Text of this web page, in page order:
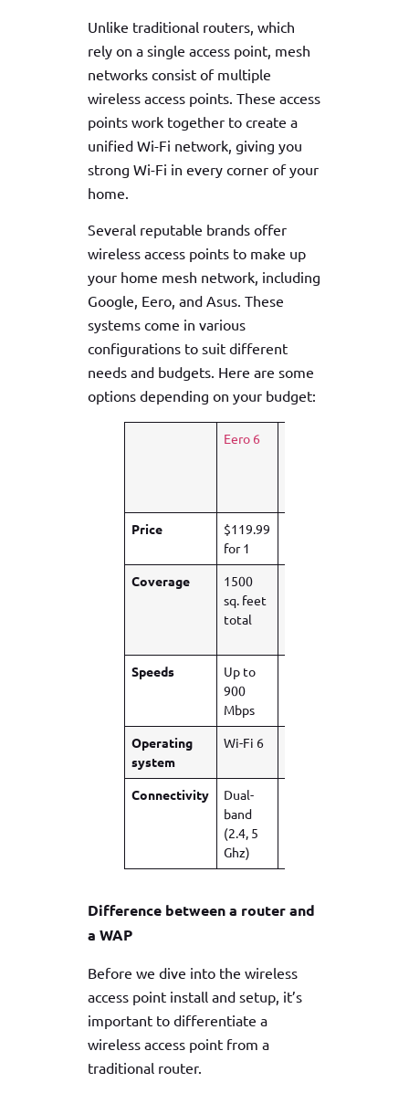
Unlike traditional routers, which
rely on a single access point, mesh
networks consist of multiple
wireless access points. These access
points work together to create a
unified Wi-Fi network, giving you
strong Wi-Fi in every corner of your
home.
Several reputable brands offer
wireless access points to make up
your home mesh network, including
Google, Eero, and Asus. These
systems come in various
configurations to suit different
needs and budgets. Here are some
options depending on your budget:
Eero 6
Price
$119.99
for 1
Coverage
1500
sq. feet
total
Speeds
Up to
900
Mbps
Operating
system
Wi-Fi 6
Connectivity
Dual-
band
(2.4, 5
Ghz)
Difference between a router and
a WAP
Before we dive into the wireless
access point install and setup, it’s
important to differentiate a
wireless access point from a
traditional router.